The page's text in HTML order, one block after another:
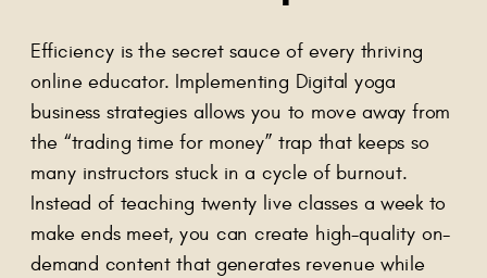
Efficiency is the secret sauce of every thriving
online educator. Implementing Digital yoga
business strategies allows you to move away from
the “trading time for money” trap that keeps so
many instructors stuck in a cycle of burnout.
Instead of teaching twenty live classes a week to
make ends meet, you can create high-quality on-
demand content that generates revenue while